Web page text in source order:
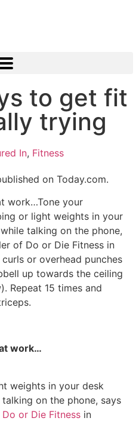
to get fit
trying
In, Fitness
on Today.com.
work…Tone your
or light weights in your
talking on the phone,
of Do or Die Fitness in
or overhead punches
up towards the ceiling
Repeat 15 times and
work…
weights in your desk
on the phone, says
Do or Die Fitness in